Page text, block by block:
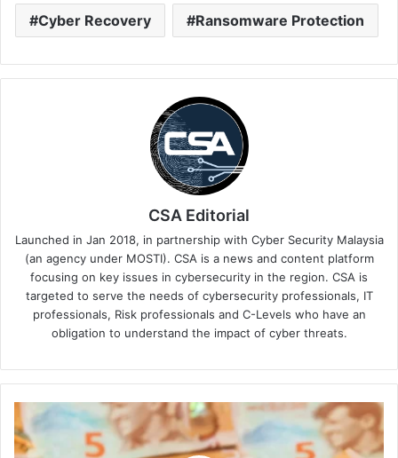
Cyber Recovery Ransomware Protection
CSA Editorial
Launched in Jan 2018, in partnership with Cyber Security Malaysia
(an agency under MOSTI). CSA is a news and content platform
focusing on key issues in cybersecurity in the region. CSA is
targeted to serve the needs of cybersecurity professionals, IT
professionals, Risk professionals and C-Levels who have an
obligation to understand the impact of cyber threats.
Sumsub
and
Finastra